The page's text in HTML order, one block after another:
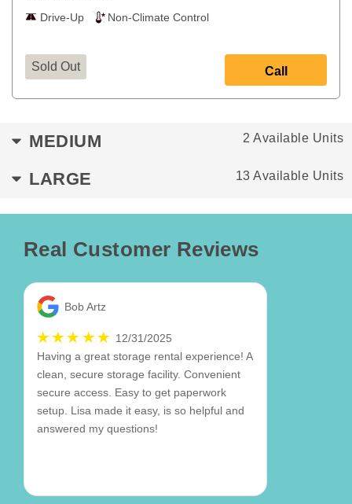
Drive-Up
Non-Climate Control
Sold Out Call
MEDIUM 2 Available Units
LARGE 13 Available Units
Real Customer Reviews
Bob Artz
12/31/2025
Having a great storage rental experience! A
clean, secure storage facility. Convenient
secure access. Easy to get paperwork
setup. Lisa made it easy, is so helpful and
answered my questions!